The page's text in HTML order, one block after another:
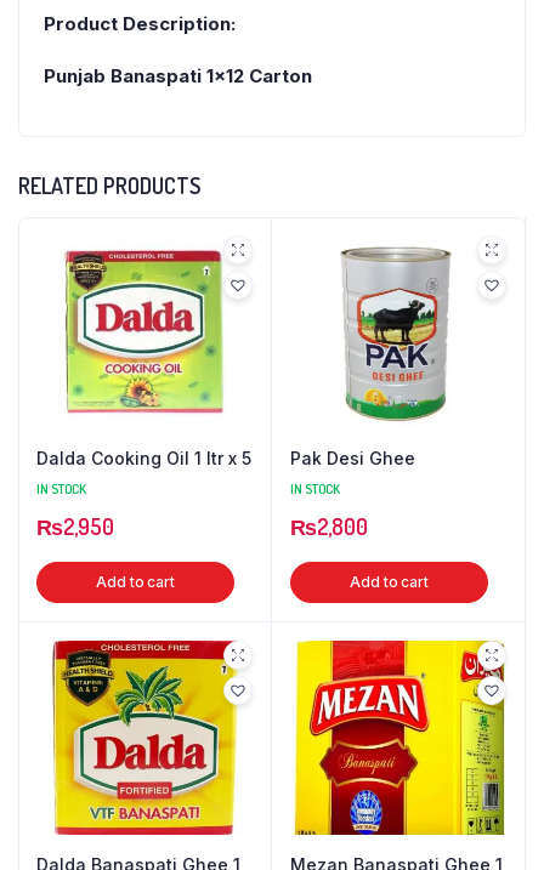
Product Description:
Punjab Banaspati 1×12 Carton
RELATED PRODUCTS
Dalda Cooking Oil 1 ltr x 5
IN STOCK
₨2,950
Add to cart
Pak Desi Ghee
IN STOCK
₨2,800
Add to cart
Dalda Banaspati Ghee 1 Mezan Banaspati Ghee 1